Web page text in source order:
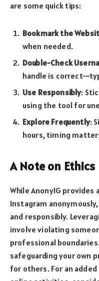
are some quick tips:
Bookmark the
when needed.
Double-Check
handle is
Use Responsibly:
using the tool for
Explore Frequently:
hours, timing
A Note on Ethics
While AnonyIG
Instagram
and responsibly.
involve violating
professional
safeguarding your own
for others. For an